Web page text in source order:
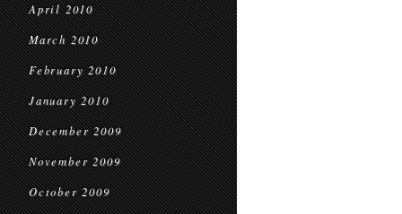
April 2010
March 2010
February 2010
January 2010
December 2009
November 2009
October 2009